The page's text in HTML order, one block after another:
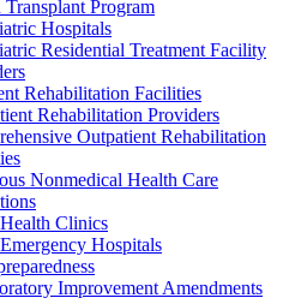
Transplant Program
Hospitals
Residential Treatment Facility
Rehabilitation Facilities
Rehabilitation Providers
Outpatient Rehabilitation
Nonmedical Health Care
Clinics
Hospitals
Improvement Amendments